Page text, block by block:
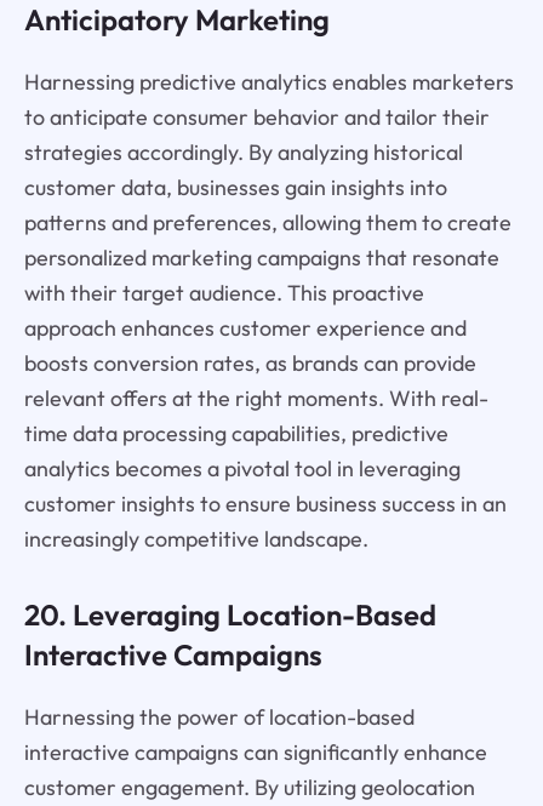
Anticipatory Marketing
Harnessing predictive analytics enables marketers
to anticipate consumer behavior and tailor their
strategies accordingly. By analyzing historical
customer data, businesses gain insights into
patterns and preferences, allowing them to create
personalized marketing campaigns that resonate
with their target audience. This proactive
approach enhances customer experience and
boosts conversion rates, as brands can provide
relevant offers at the right moments. With real-
time data processing capabilities, predictive
analytics becomes a pivotal tool in leveraging
customer insights to ensure business success in an
increasingly competitive landscape.
20. Leveraging Location-Based
Interactive Campaigns
Harnessing the power of location-based
interactive campaigns can significantly enhance
customer engagement. By utilizing geolocation